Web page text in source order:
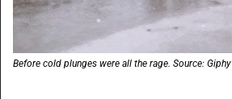
Before cold plunges were all the rage. Source: Giphy